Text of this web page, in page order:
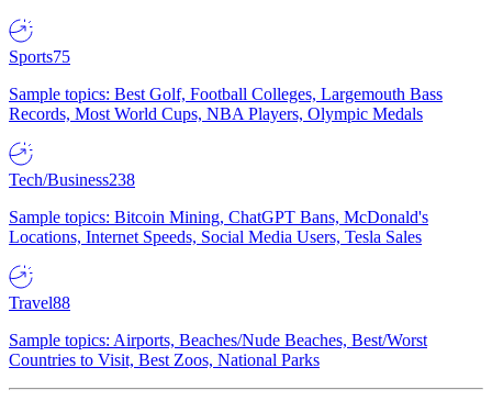
Sports75
Sample topics: Best Golf, Football Colleges, Largemouth Bass
Records, Most World Cups, NBA Players, Olympic Medals
Tech/Business238
Sample topics: Bitcoin Mining, ChatGPT Bans, McDonald's
Locations, Internet Speeds, Social Media Users, Tesla Sales
Travel88
Sample topics: Airports, Beaches/Nude Beaches, Best/Worst
Countries to Visit, Best Zoos, National Parks